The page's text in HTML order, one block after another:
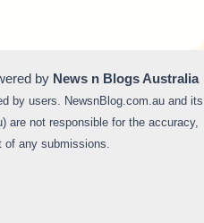
by News n Blogs Australia
by users. NewsnBlog.com.au and its
are not responsible for the accuracy,
of any submissions.